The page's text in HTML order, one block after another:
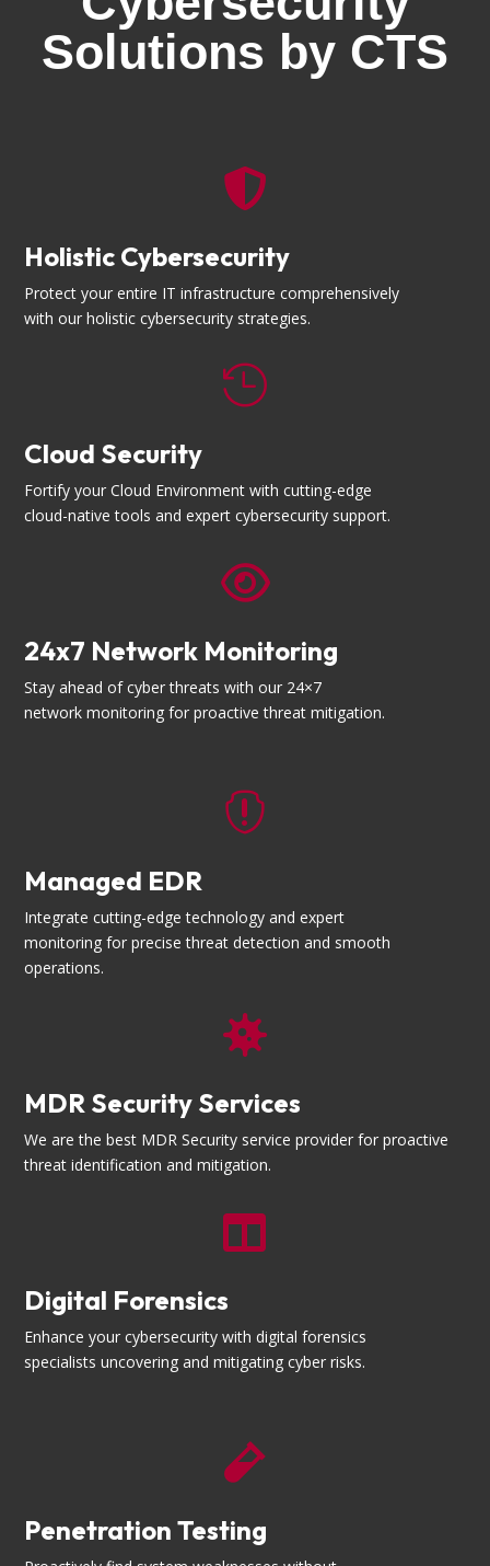
Solutions by CTS

Holistic Cybersecurity
Protect your entire IT infrastructure comprehensively
with our holistic cybersecurity strategies.

Cloud Security
Fortify your Cloud Environment with cutting-edge
cloud-native tools and expert cybersecurity support.

24x7 Network Monitoring
Stay ahead of cyber threats with our 24×7
network monitoring for proactive threat mitigation.

Managed EDR
Integrate cutting-edge technology and expert
monitoring for precise threat detection and smooth
operations.

MDR Security Services
We are the best MDR Security service provider for proactive
threat identification and mitigation.

Digital Forensics
Enhance your cybersecurity with digital forensics
specialists uncovering and mitigating cyber risks.

Penetration Testing